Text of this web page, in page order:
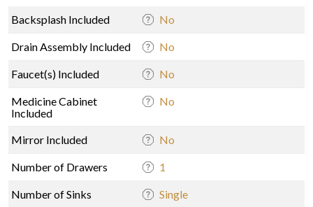
Backsplash Included No
Drain Assembly Included No
Faucet(s) Included No
Medicine Cabinet
Included
No
Mirror Included No
Number of Drawers 1
Number of Sinks Single